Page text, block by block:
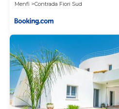
Menfi
Contrada Fiori Sud